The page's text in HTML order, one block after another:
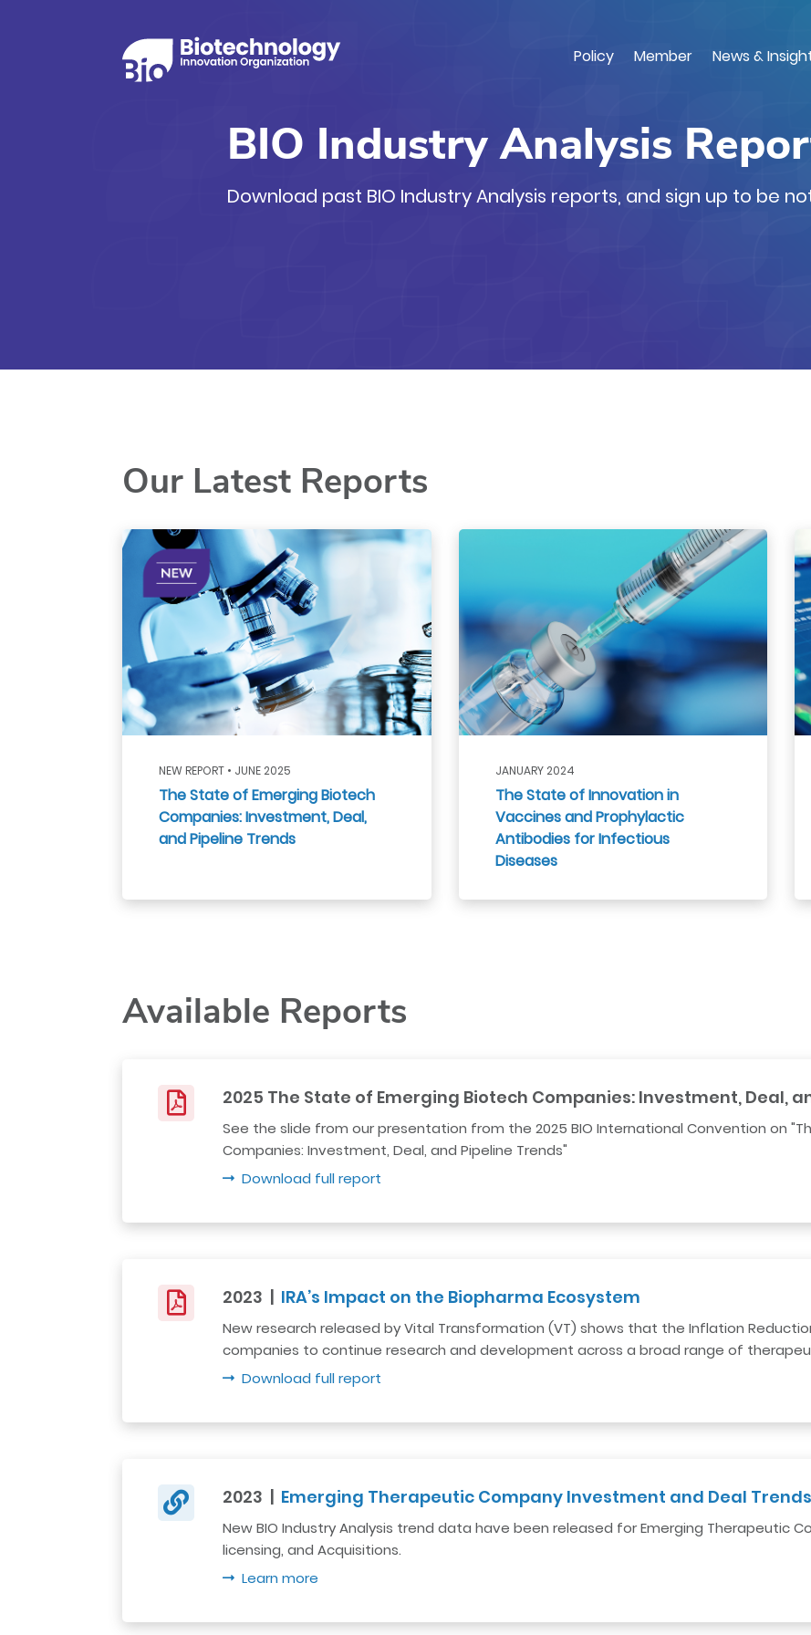
main
Policy Member News &
BIO Industry Analysis
Download past BIO Industry Analysis reports, and sign up to be
Our Latest Reports
NEW REPORT • JUNE 2025
The State of Emerging Biotech
Companies: Investment, Deal,
and Pipeline Trends
JANUARY 2024
The State of Innovation in
Vaccines and Prophylactic
Antibodies for Infectious
Diseases
Available Reports
2025 The State of Emerging Biotech Companies: Investment, Deal,
See the slide from our presentation from the 2025 BIO International Convention on
Companies: Investment, Deal, and Pipeline Trends"
Download full report
2023 | IRA’s Impact on the Biopharma Ecosystem
New research released by Vital Transformation (VT) shows that the Inflation
companies to continue research and development across a broad range of
Download full report
2023 | Emerging Therapeutic Company Investment and Deal Trends
New BIO Industry Analysis trend data have been released for Emerging Therapeutic
licensing, and Acquisitions.
Learn more